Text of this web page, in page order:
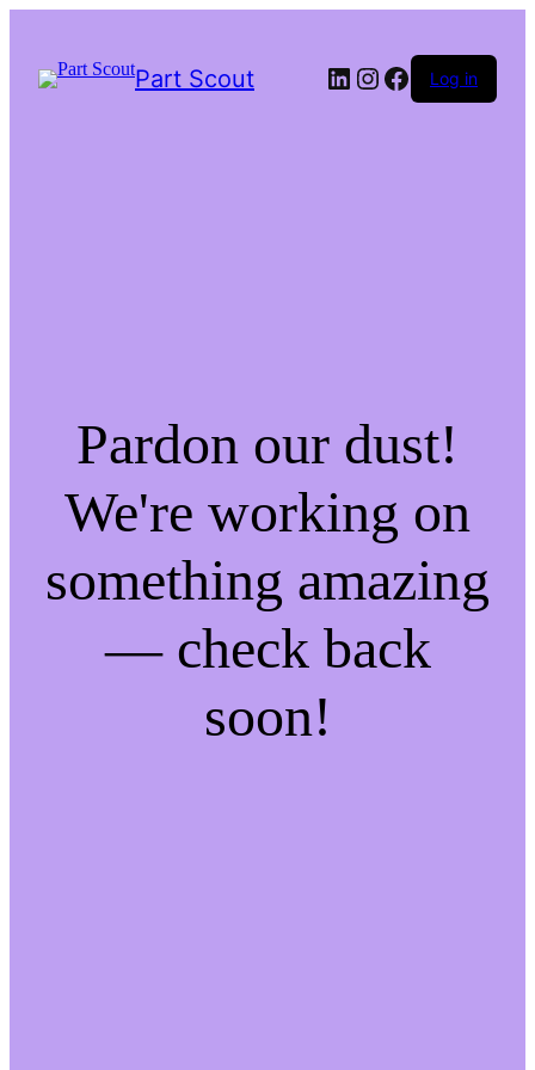
Part Scout LinkedIn
Instagram
Facebook
Log in
Pardon our dust!
We're working on
something amazing
— check back
soon!